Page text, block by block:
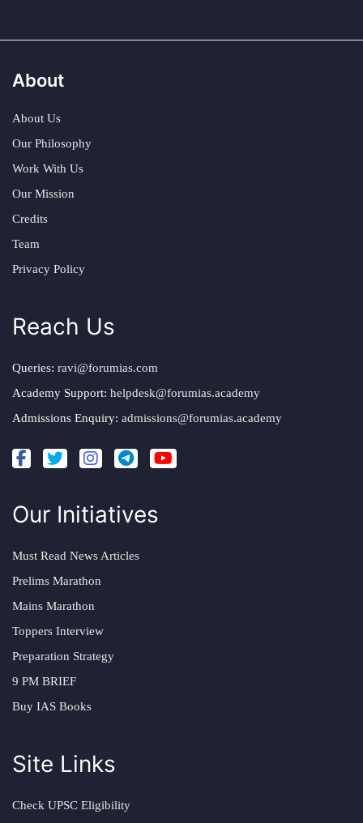
About
About Us
Our Philosophy
Work With Us
Our Mission
Credits
Team
Privacy Policy
Reach Us
Queries: ravi@forumias.com
Academy Support: helpdesk@forumias.academy
Admissions Enquiry: admissions@forumias.academy
Our Initiatives
Must Read News Articles
Prelims Marathon
Mains Marathon
Toppers Interview
Preparation Strategy
9 PM BRIEF
Buy IAS Books
Site Links
Check UPSC Eligibility